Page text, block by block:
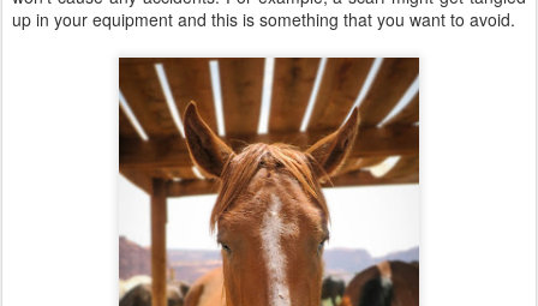
up in your equipment and this is something that you want to avoid.